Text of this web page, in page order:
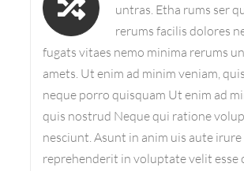
untras. Etha rums ser
rerums facilis dolores
fugats vitaes nemo minima rerums
amets. Ut enim ad minim veniam,
neque porro quisquam Ut enim ad
quis nostrud Neque qui ratione
nesciunt. Asunt in anim uis aute
reprehenderit in voluptate velit esse